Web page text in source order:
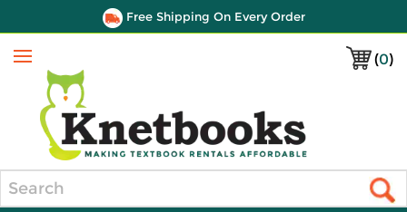
Free Shipping On Every Order
(0)
Menu